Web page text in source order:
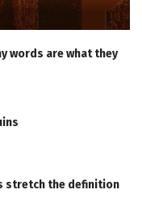
words are what they
stretch the definition